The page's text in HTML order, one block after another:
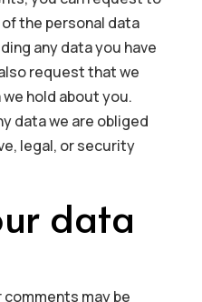
the personal data
any data you have
request that we
hold about you.
data we are obliged
legal, or security
data
may be